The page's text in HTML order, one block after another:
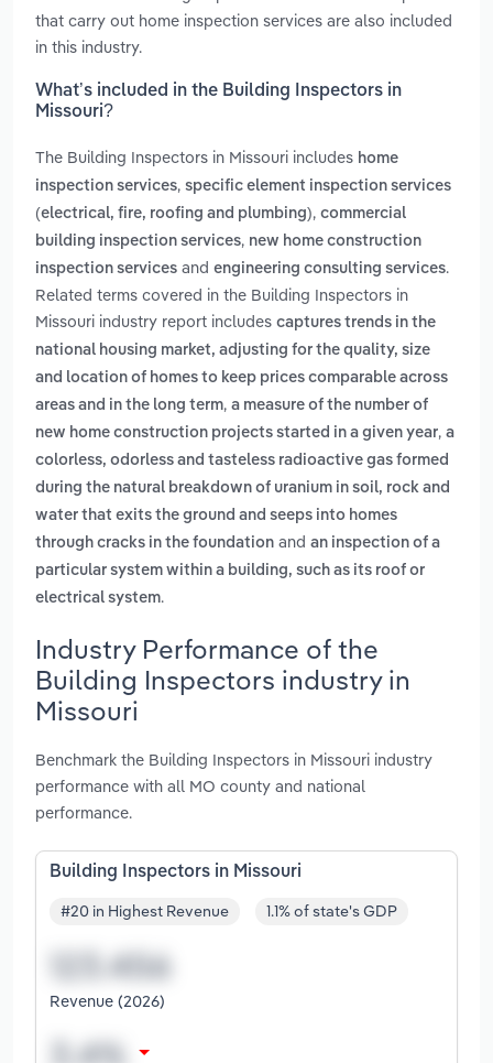
that carry out home inspection services are also included
in this industry.
What’s included in the Building Inspectors in
Missouri?
The Building Inspectors in Missouri includes home
inspection services, specific element inspection services
(electrical, fire, roofing and plumbing), commercial
building inspection services, new home construction
inspection services and engineering consulting services.
Related terms covered in the Building Inspectors in
Missouri industry report includes captures trends in the
national housing market, adjusting for the quality, size
and location of homes to keep prices comparable across
areas and in the long term, a measure of the number of
new home construction projects started in a given year, a
colorless, odorless and tasteless radioactive gas formed
during the natural breakdown of uranium in soil, rock and
water that exits the ground and seeps into homes
through cracks in the foundation and an inspection of a
particular system within a building, such as its roof or
electrical system.
Industry Performance of the
Building Inspectors industry in
Missouri
Benchmark the Building Inspectors in Missouri industry
performance with all MO county and national
performance.
Building Inspectors in Missouri
#20 in Highest Revenue 1.1% of state's GDP
Revenue (2026)